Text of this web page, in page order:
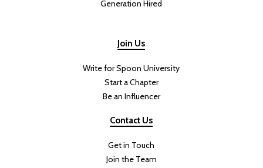
This Green Goddess Salad With
Summer Favorite
PREP TIME:
40 minutes
TOTAL TIME:
1 hour 15 minutes